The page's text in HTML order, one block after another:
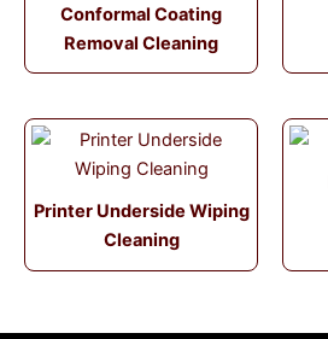
Conformal Coating
Removal Cleaning
Printer Underside Wiping
Cleaning